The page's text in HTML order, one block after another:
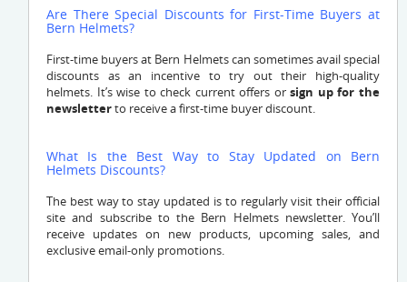
Are There Special Discounts for First-Time Buyers at
Bern Helmets?
First-time buyers at Bern Helmets can sometimes avail special
discounts as an incentive to try out their high-quality
helmets. It’s wise to check current offers or sign up for the
newsletterto receive a first-time buyer discount.
What Is the Best Way to Stay Updated on Bern
Helmets Discounts?
The best way to stay updated is to regularly visit their official
site and subscribe to the Bern Helmets newsletter. You’ll
receive updates on new products, upcoming sales, and
exclusive email-only promotions.